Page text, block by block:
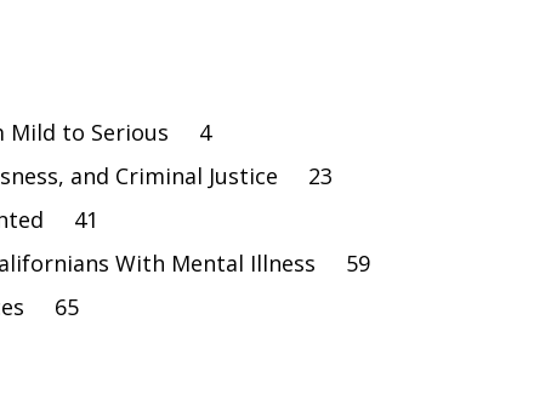
Mild to Serious 4
and Criminal Justice 23
41
With Mental Illness 59
65